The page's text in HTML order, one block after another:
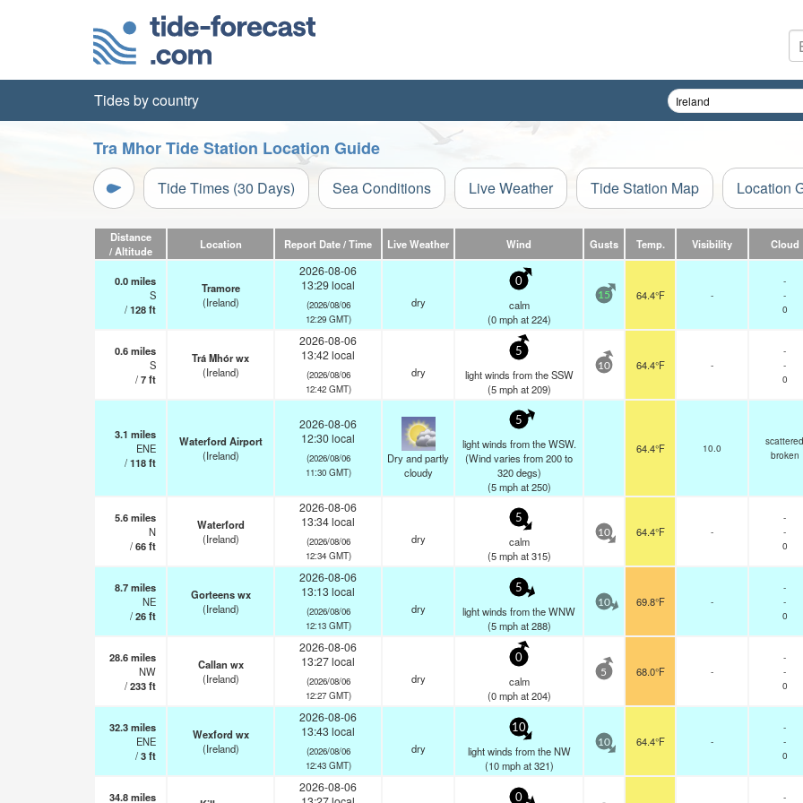
Tides by country
Tra Mhor Tide Station Location Guide
Tide Times (30 Days) Sea Conditions Live Weather Tide Station Map Location
Distance
/ Altitude
Location Report Date / Time Live Weather Wind Gusts Temp. Visibility Cloud
0.0miles
S
/128ft
Tramore
(Ireland)
2026-08-06
13:29 local
(2026/08/06
12:29 GMT)
dry
0
calm
(0 mphat 224)
15 64.4°F -
-
-
0
0.6miles
S
/7ft
Trá Mhór wx
(Ireland)
2026-08-06
13:42 local
(2026/08/06
12:42 GMT)
dry
5
light winds from the SSW
(5 mphat 209)
10 64.4°F -
-
-
0
3.1 miles
ENE
/118ft
Waterford Airport
(Ireland)
2026-08-06
12:30 local
(2026/08/06
11:30 GMT)
Dry and partly
cloudy
5
light winds from the WSW.
(Wind varies from 200 to
320 degs)
(5 mphat 250)
64.4°F 10.0
scattered
broken
5.6miles
N
/66ft
Waterford
(Ireland)
2026-08-06
13:34 local
(2026/08/06
12:34 GMT)
dry
5
calm
(5 mphat 315)
10 64.4°F -
-
-
0
8.7miles
NE
/26ft
Gorteens wx
(Ireland)
2026-08-06
13:13 local
(2026/08/06
12:13 GMT)
dry
5
light winds from the WNW
(5 mphat 288)
10 69.8°F -
-
-
0
28.6miles
NW
/233ft
Callan wx
(Ireland)
2026-08-06
13:27 local
(2026/08/06
12:27 GMT)
dry
0
calm
(0 mphat 204)
5 68.0°F -
-
-
0
32.3miles
ENE
/3ft
Wexford wx
(Ireland)
2026-08-06
13:43 local
(2026/08/06
12:43 GMT)
dry
10
light winds from the NW
(10 mphat 321)
10 64.4°F -
-
-
0
34.8miles
2026-08-06
0 -